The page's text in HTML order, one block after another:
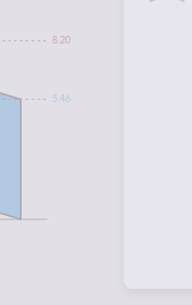
5.46
8.20